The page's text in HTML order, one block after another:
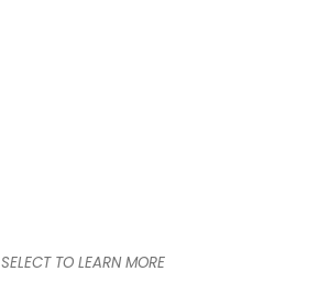
SELECT TO LEARN MORE